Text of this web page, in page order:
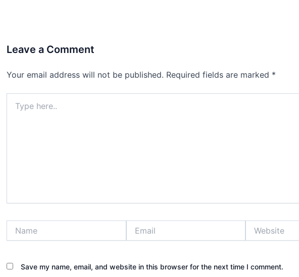
Leave a Comment
Your email address will not be published. Required fields are marked *
here..
Save my name, email, and website in this browser for the next time I comment.